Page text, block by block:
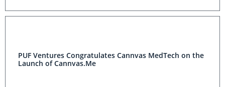
PUF Ventures Congratulates Cannvas MedTech on the
Launch of Cannvas.Me